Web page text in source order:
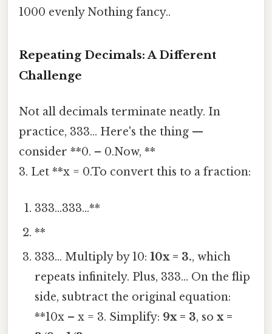
1000 evenly Nothing fancy..
Repeating Decimals: A Different
Challenge
Not all decimals terminate neatly. In
practice, 333... Here's the thing —
consider **0. – 0.Now, **
3. Let **x = 0.To convert this to a fraction:
333...333...**
**
333... Multiply by 10:10x = 3., which
repeats infinitely. Plus, 333... On the flip
side, subtract the original equation:
**10x – x = 3. Simplify: 9x = 3, sox =